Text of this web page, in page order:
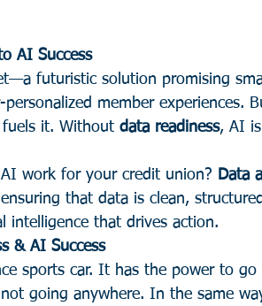
AI Success
futuristic solution promising
member experiences.
it. Without data readiness, AI
work for your credit union? Data
that data is clean,
intelligence that drives action.
& AI Success
sports car. It has the power to
going anywhere. In the same